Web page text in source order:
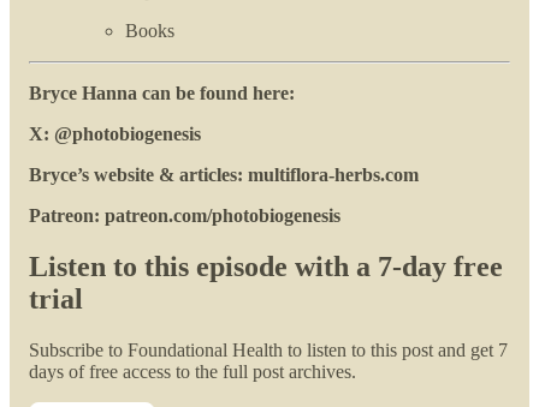
Books
Bryce Hanna can be found here:
X: @photobiogenesis
Bryce’s website & articles: multiflora-herbs.com
Patreon: patreon.com/photobiogenesis
Listen to this episode with a 7-day free
trial
Subscribe to Foundational Health to listen to this post and get 7
days of free access to the full post archives.